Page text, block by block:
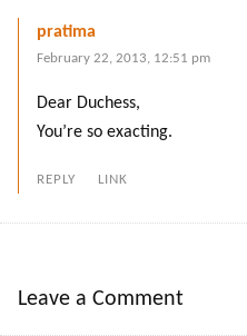
pratima
February 22, 2013, 12:51 pm
Dear Duchess,
You’re so exacting.
REPLY LINK
Leave a Comment